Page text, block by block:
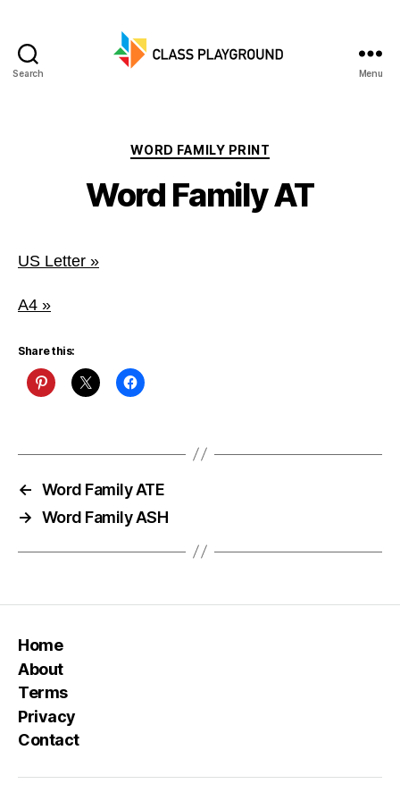
Search Menu
Categories
WORD FAMILY PRINT
Word Family AT
US Letter »
A4 »
Share this:
← Word Family ATE
→ Word Family ASH
Home
About
Terms
Privacy
Contact